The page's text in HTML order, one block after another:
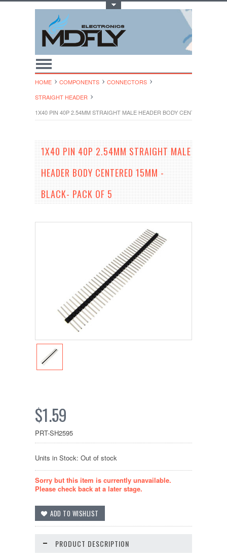
HOME COMPONENTS
CONNECTORS
STRAIGHT HEADER
1X40 PIN 40P 2.54MM STRAIGHT MALE HEADER BODY CENTERED
1X40 PIN 40P 2.54MM STRAIGHT MALE
HEADER BODY CENTERED 15MM -
BLACK- PACK OF 5
$1.59
PRT-SH2595
Units in Stock: Out of stock
Sorry but this item is currently unavailable.
Please check back at a later stage.
PRODUCT DESCRIPTION